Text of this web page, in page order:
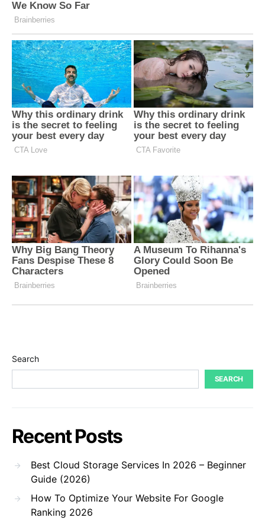
Search
SEARCH
Recent Posts
Best Cloud Storage Services In 2026 – Beginner
Guide (2026)
How To Optimize Your Website For Google
Ranking 2026